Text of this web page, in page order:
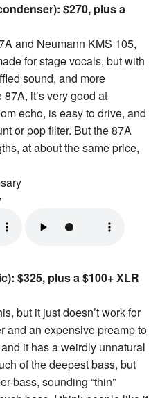
$270, plus a
and Neumann KMS 105,
for stage vocals, but with
sound, and more
it’s very good at
echo, is easy to drive, and
or pop filter. But the 87A
at about the same price,
$325, plus a $100+ XLR
but it just doesn’t work for
and an expensive preamp to
it has a weirdly unnatural
of the deepest bass, but
bass, sounding “thin”